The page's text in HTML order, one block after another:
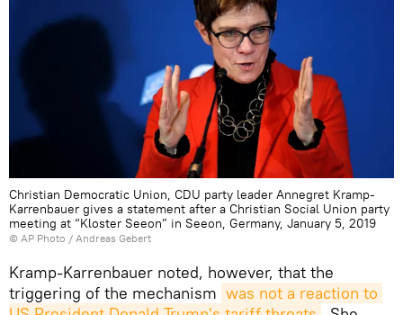
Christian Democratic Union, CDU party leader Annegret Kramp-
Karrenbauer gives a statement after a Christian Social Union party
meeting at “Kloster Seeon” in Seeon, Germany, January 5, 2019
© AP Photo / Andreas Gebert
Kramp-Karrenbauer noted, however, that the
triggering of the mechanism was not a reaction to